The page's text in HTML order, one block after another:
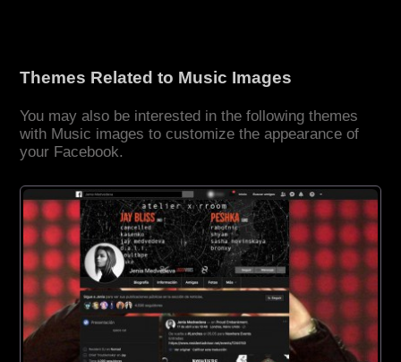
Themes Related to Music Images
You may also be interested in the following themes
with Music images to customize the appearance of
your Facebook.